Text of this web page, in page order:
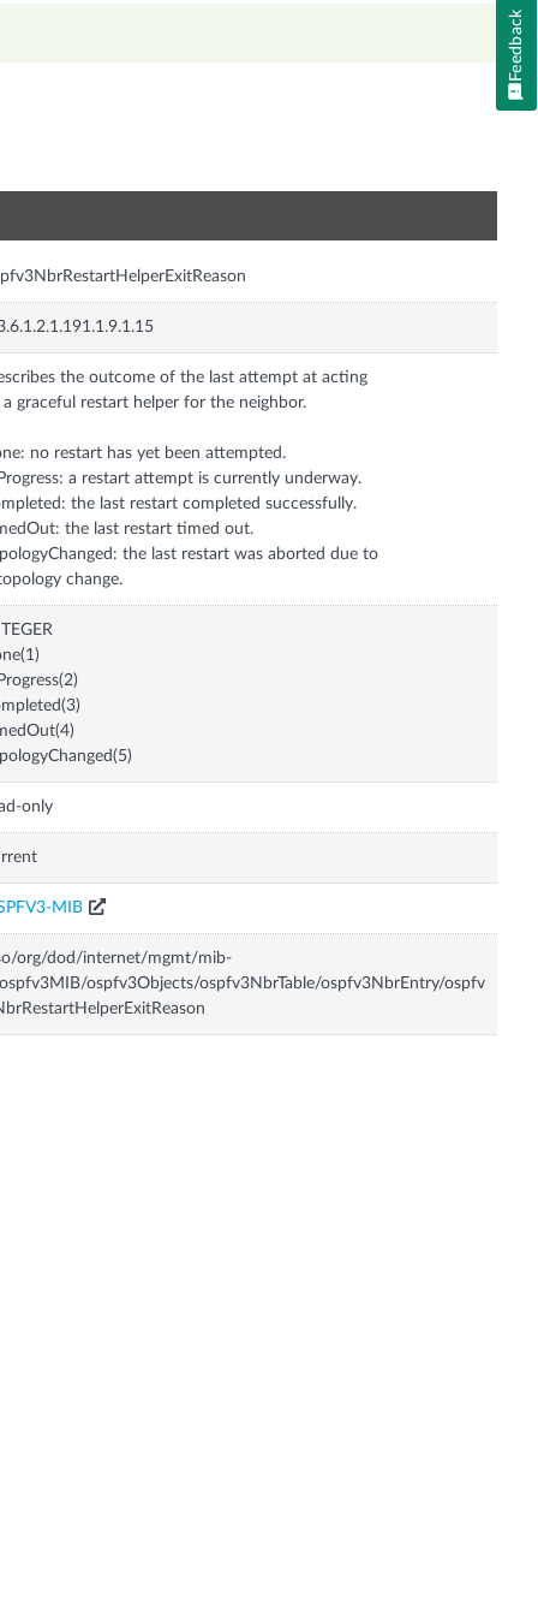
the outcome of the last attempt at acting
a graceful restart helper for the neighbor.
no restart has yet been attempted.
a restart attempt is currently underway.
the last restart completed successfully.
the last restart timed out.
the last restart was aborted due to
change.
only
MIB
org/dod/internet/mgmt/mib-
ospfv3Objects/ospfv3NbrTable/ospfv3NbrEntry/ospfv
Feedback